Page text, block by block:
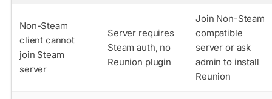
Non-Steam
client cannot
join Steam
server
Server requires
Steam auth, no
Reunion plugin
Join Non-Steam
compatible
server or ask
admin to install
Reunion